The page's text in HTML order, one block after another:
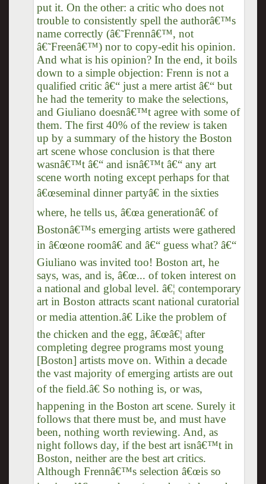
put it. On the other: a critic who does not
trouble to consistently spell the authorâ€™s
name correctly (â€˜Frennâ€™, not
â€˜Freenâ€™) nor to copy-edit his opinion.
And what is his opinion? In the end, it boils
down to a simple objection: Frenn is not a
qualified critic â€“ just a mere artist â€“ but
he had the temerity to make the selections,
and Giuliano doesnâ€™t agree with some of
them. The first 40% of the review is taken
up by a summary of the history the Boston
art scene whose conclusion is that there
wasnâ€™t â€“ and isnâ€™t â€“ any art
scene worth noting except perhaps for that
â€œseminal dinner partyâ€ in the sixties
where, he tells us, â€œa generationâ€ of
Bostonâ€™s emerging artists were gathered
in â€œone roomâ€ and â€“ guess what? â€“
Giuliano was invited too! Boston art, he
says, was, and is, â€œ... of token interest on
a national and global level. â€¦ contemporary
art in Boston attracts scant national curatorial
or media attention.â€ Like the problem of
the chicken and the egg, â€œâ€¦ after
completing degree programs most young
[Boston] artists move on. Within a decade
the vast majority of emerging artists are out
of the field.â€ So nothing is, or was,
happening in the Boston art scene. Surely it
follows that there must be, and must have
been, nothing worth reviewing. And, as
night follows day, if the best art isnâ€™t in
Boston, neither are the best art critics.
Although Frennâ€™s selection â€œis so